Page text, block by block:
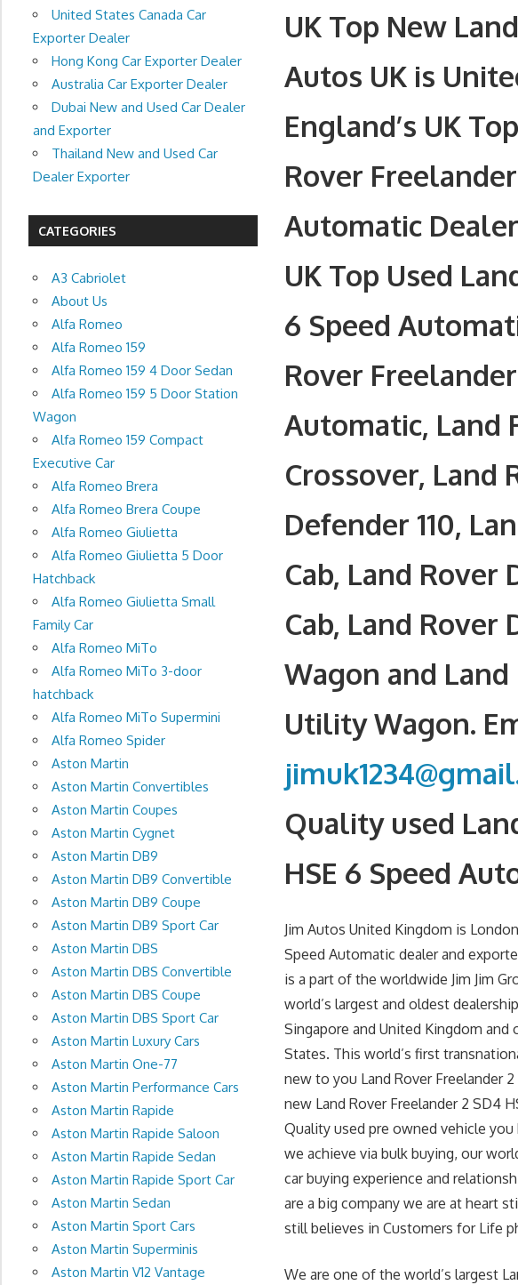
UK Top New
Autos UK is
England’s UK
Rover
Automatic
UK Top Used
6 Speed
Rover
Automatic, Land
Crossover, Land
Defender 110,
Cab, Land Rover
Cab, Land Rover
Wagon and Land
Utility Wagon.
Quality used
HSE 6 Speed
Jim Autos United Kingdom is
Speed Automatic dealer and
is a part of the worldwide Jim Jim
world’s largest and oldest
Singapore and United Kingdom and
States. This world’s first
new to you Land Rover Freelander
new Land Rover Freelander 2 SD4
Quality used pre owned vehicle
we achieve via bulk buying, our
car buying experience and
are a big company we are at heart
still believes in Customers for Life
We are one of the world’s largest
United States Canada Car
Exporter Dealer
Hong Kong Car Exporter Dealer
Australia Car Exporter Dealer
Dubai New and Used Car Dealer
and Exporter
Thailand New and Used Car
Dealer Exporter
CATEGORIES
A3 Cabriolet
About Us
Alfa Romeo
Alfa Romeo 159
Alfa Romeo 159 4 Door Sedan
Alfa Romeo 159 5 Door Station
Wagon
Alfa Romeo 159 Compact
Executive Car
Alfa Romeo Brera
Alfa Romeo Brera Coupe
Alfa Romeo Giulietta
Alfa Romeo Giulietta 5 Door
Hatchback
Alfa Romeo Giulietta Small
Family Car
Alfa Romeo MiTo
Alfa Romeo MiTo 3-door
hatchback
Alfa Romeo MiTo Supermini
Alfa Romeo Spider
Aston Martin
Aston Martin Convertibles
Aston Martin Coupes
Aston Martin Cygnet
Aston Martin DB9
Aston Martin DB9 Convertible
Aston Martin DB9 Coupe
Aston Martin DB9 Sport Car
Aston Martin DBS
Aston Martin DBS Convertible
Aston Martin DBS Coupe
Aston Martin DBS Sport Car
Aston Martin Luxury Cars
Aston Martin One-77
Aston Martin Performance Cars
Aston Martin Rapide
Aston Martin Rapide Saloon
Aston Martin Rapide Sedan
Aston Martin Rapide Sport Car
Aston Martin Sedan
Aston Martin Sport Cars
Aston Martin Superminis
Aston Martin V12 Vantage